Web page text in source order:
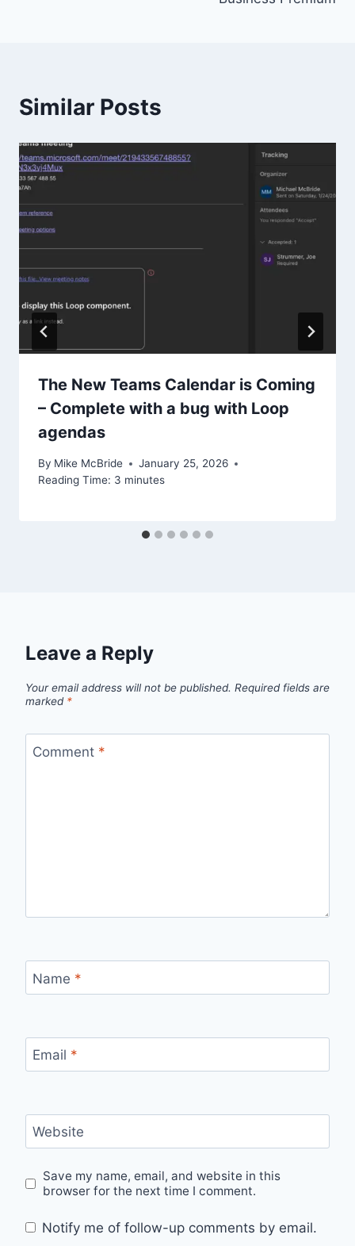
Similar Posts
The New Teams Calendar is Coming
– Complete with a bug with Loop
agendas
By Mike McBride
January 25, 2026
Reading Time: 3 minutes
Leave a Reply
Your email address will not be published. Required fields are
marked *
Comment *
Name *
Email *
Website
Save my name, email, and website in this
browser for the next time I comment.
Notify me of follow-up comments by email.